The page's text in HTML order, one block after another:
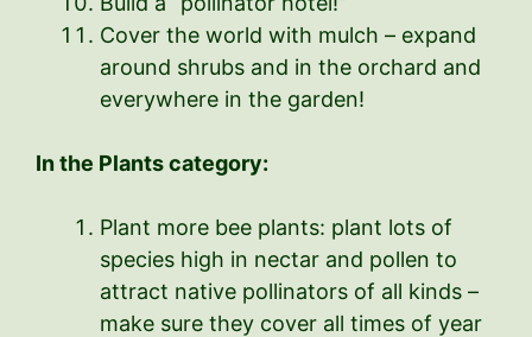
Cover the world with mulch – expand
around shrubs and in the orchard and
everywhere in the garden!
In the Plants category:
Plant more bee plants: plant lots of
species high in nectar and pollen to
attract native pollinators of all kinds –
make sure they cover all times of year